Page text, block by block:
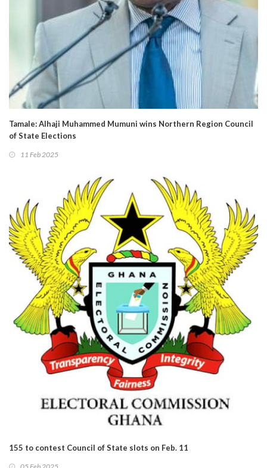
Tamale: Alhaji Muhammed Mumuni wins Northern Region Council
of State Elections
11 Feb 2025
155 to contest Council of State slots on Feb. 11